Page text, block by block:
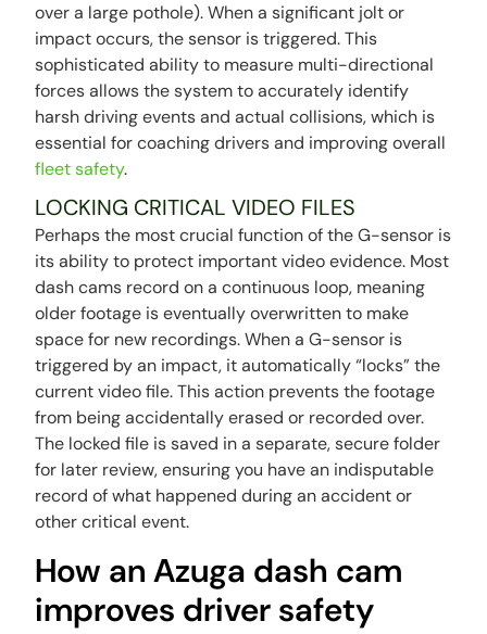
over a large pothole). When a significant jolt or
impact occurs, the sensor is triggered. This
sophisticated ability to measure multi-directional
forces allows the system to accurately identify
harsh driving events and actual collisions, which is
essential for coaching drivers and improving overall
fleet safety.
LOCKING CRITICAL VIDEO FILES
Perhaps the most crucial function of the G-sensor is
its ability to protect important video evidence. Most
dash cams record on a continuous loop, meaning
older footage is eventually overwritten to make
space for new recordings. When a G-sensor is
triggered by an impact, it automatically “locks” the
current video file. This action prevents the footage
from being accidentally erased or recorded over.
The locked file is saved in a separate, secure folder
for later review, ensuring you have an indisputable
record of what happened during an accident or
other critical event.
How an Azuga dash cam
improves driver safety